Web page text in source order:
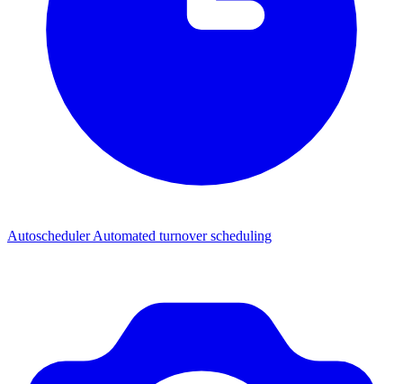
AutoschedulerAutomated turnover scheduling